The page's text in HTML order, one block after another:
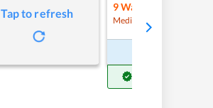
Tap to refresh 9Waitlist
Medium Chance